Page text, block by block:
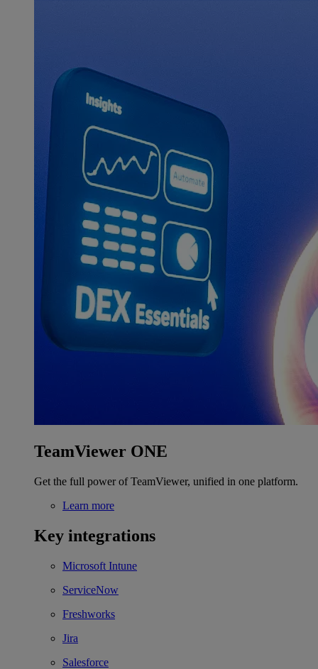
TeamViewer ONE
Get the full power of TeamViewer, unified in one platform.
Learn more
Key integrations
Microsoft Intune
ServiceNow
Freshworks
Jira
Salesforce